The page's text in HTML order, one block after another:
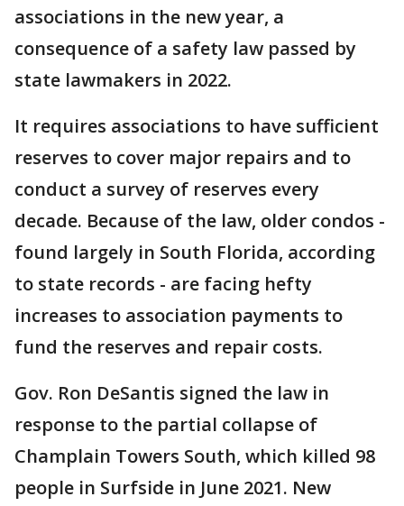
associations in the new year, a
consequence of a safety law passed by
state lawmakers in 2022.
It requires associations to have sufficient
reserves to cover major repairs and to
conduct a survey of reserves every
decade. Because of the law, older condos -
found largely in South Florida, according
to state records - are facing hefty
increases to association payments to
fund the reserves and repair costs.
Gov. Ron DeSantis signed the law in
response to the partial collapse of
Champlain Towers South, which killed 98
people in Surfside in June 2021. New